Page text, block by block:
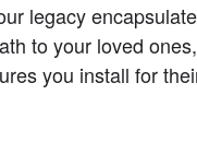
legacy
to your loved
you install for